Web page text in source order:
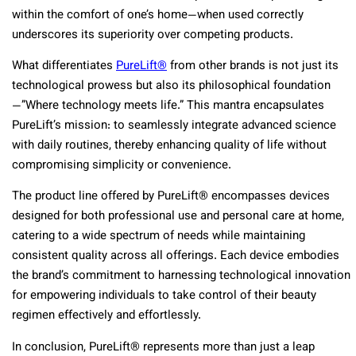
within the comfort of one’s home—when used correctly
underscores its superiority over competing products.
What differentiates PureLift®from other brands is not just its
technological prowess but also its philosophical foundation
—”Where technology meets life.” This mantra encapsulates
PureLift’s mission: to seamlessly integrate advanced science
with daily routines, thereby enhancing quality of life without
compromising simplicity or convenience.
The product line offered by PureLift® encompasses devices
designed for both professional use and personal care at home,
catering to a wide spectrum of needs while maintaining
consistent quality across all offerings. Each device embodies
the brand’s commitment to harnessing technological innovation
for empowering individuals to take control of their beauty
regimen effectively and effortlessly.
In conclusion, PureLift® represents more than just a leap